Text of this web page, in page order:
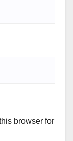
browser for